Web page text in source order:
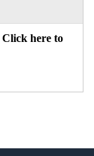
Click here to